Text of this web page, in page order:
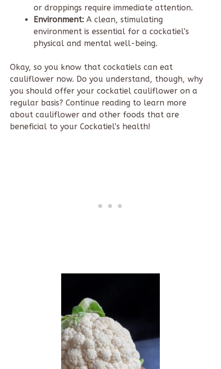
or droppings require immediate attention.
Environment: A clean, stimulating
environment is essential for a cockatiel’s
physical and mental well-being.
Okay, so you know that cockatiels can eat
cauliflower now. Do you understand, though, why
you should offer your cockatiel cauliflower on a
regular basis? Continue reading to learn more
about cauliflower and other foods that are
beneficial to your Cockatiel’s health!